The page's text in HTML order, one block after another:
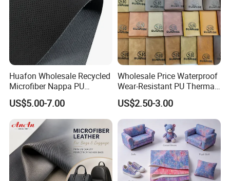
Huafon Wholesale Recycled
Microfiber Nappa PU
Synthetic Imitation Artificial
Vegan Faux Leather Rexine
for Sofa Gloves Shoes Bags
Car Seat
US$5.00-7.00
Wholesale Price Waterproof
Wear-Resistant PU Thermal
Faux Artificial Synthetic
Leather Fabric
US$2.50-3.00